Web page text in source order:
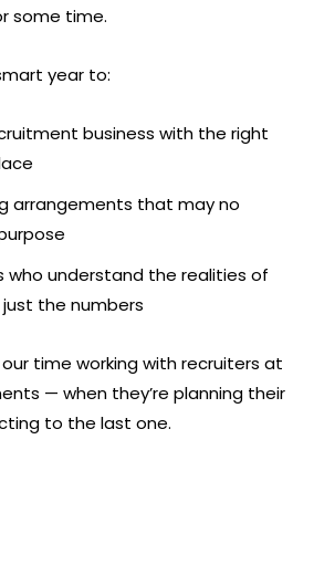
some time.
year to:
business with the right
arrangements that may no
who understand the realities of
the numbers
our time working with recruiters at
— when they’re planning their
to the last one.